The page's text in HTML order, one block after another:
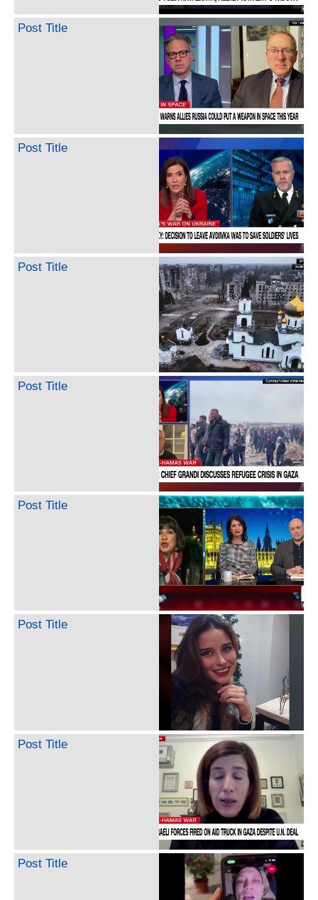
Post Title
Post Title
Post Title
Post Title
Post Title
Post Title
Post Title
Post Title